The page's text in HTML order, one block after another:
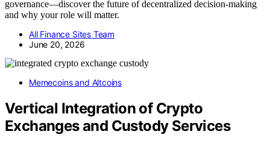
governance—discover the future of decentralized decision-making
and why your role will matter.
All Finance Sites Team
June 20, 2026
Memecoins and Altcoins
Vertical Integration of Crypto
Exchanges and Custody Services